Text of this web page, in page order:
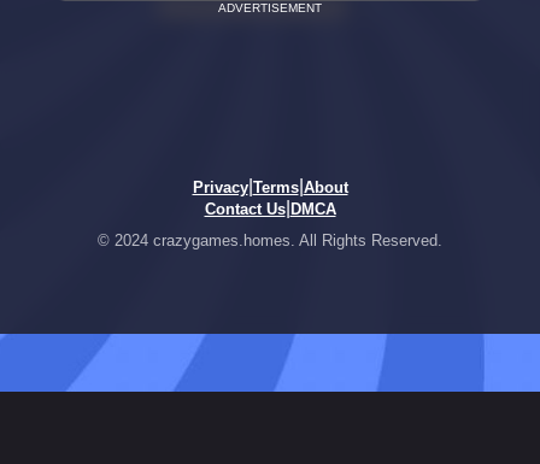
ADVERTISEMENT
Privacy| Terms| About
Contact Us| DMCA
© 2024 crazygames.homes. All Rights Reserved.